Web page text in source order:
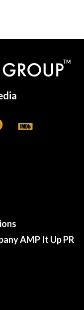
AMP It Up PR